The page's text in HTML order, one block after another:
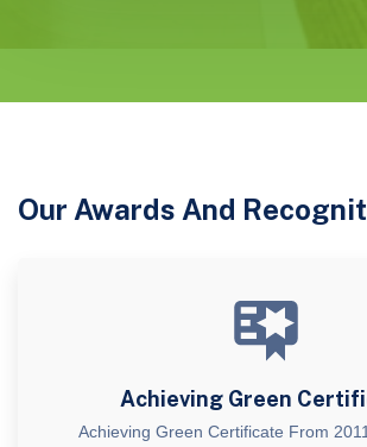
Our Awards And
Achieving Green
Achieving Green Certificate From